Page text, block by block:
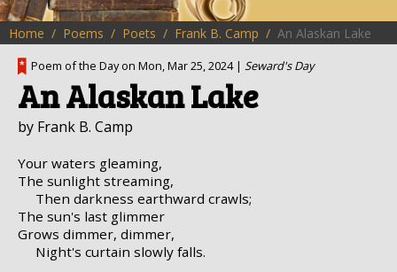
Home Poems Poets Frank B. Camp An Alaskan Lake
Poem of the Day on Mon, Mar 25, 2024 | Seward's Day
An Alaskan Lake
by Frank B. Camp
Your waters gleaming,
The sunlight streaming,
Then darkness earthward crawls;
The sun's last glimmer
Grows dimmer, dimmer,
Night's curtain slowly falls.